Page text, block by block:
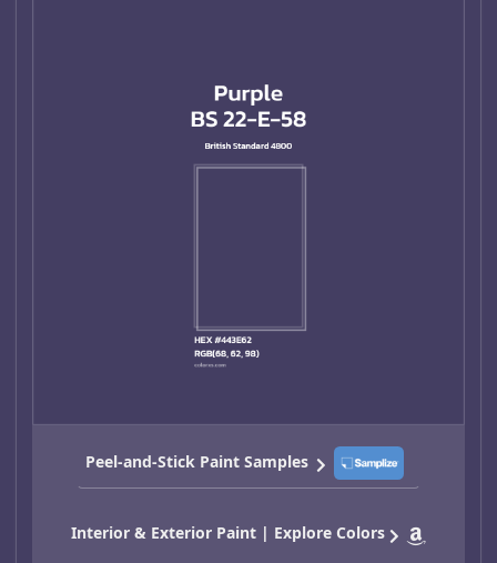
Peel-and-Stick Paint Samples
Interior & Exterior Paint | Explore Colors